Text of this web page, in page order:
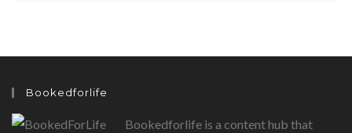
Bookedforlife
Bookedforlife is a content hub that